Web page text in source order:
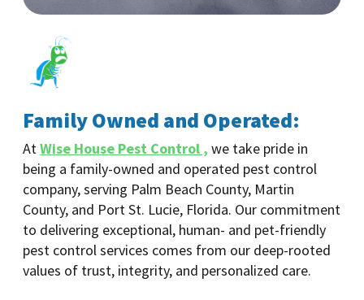
Family Owned and Operated:
AtWise House Pest Control , we take pride in
being a family-owned and operated pest control
company, serving Palm Beach County, Martin
County, and Port St. Lucie, Florida. Our commitment
to delivering exceptional, human- and pet-friendly
pest control services comes from our deep-rooted
values of trust, integrity, and personalized care.